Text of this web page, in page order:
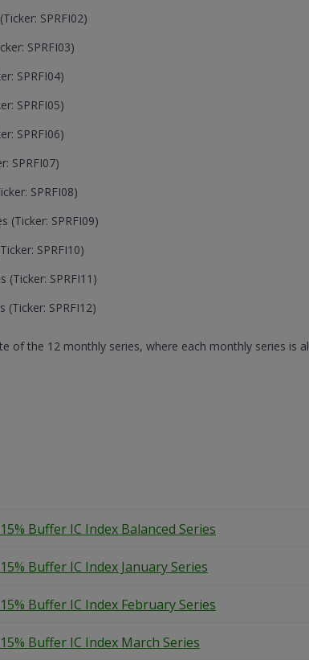
SPRFI02)
SPRFI03)
SPRFI04)
SPRFI05)
SPRFI06)
SPRFI07)
SPRFI08)
(Ticker: SPRFI09)
SPRFI10)
(Ticker: SPRFI11)
(Ticker: SPRFI12)
of the 12 monthly series, where each monthly series is
Buffer IC Index Balanced Series
Buffer IC Index January Series
Buffer IC Index February Series
Buffer IC Index March Series